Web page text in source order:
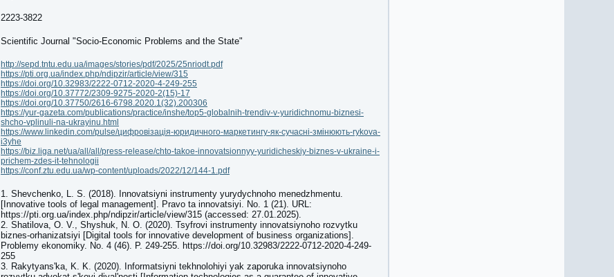
2223-3822
Scientific Journal "Socio-Economic Problems and the State"
http://sepd.tntu.edu.ua/images/stories/pdf/2025/25nriodt.pdf
https://pti.org.ua/index.php/ndipzir/article/view/315
https://doi.org/10.32983/2222-0712-2020-4-249-255
https://doi.org/10.37772/2309-9275-2020-2(15)-17
https://doi.org/10.37750/2616-6798.2020.1(32).200306
https://yur-gazeta.com/publications/practice/inshe/top5-globalnih-trendiv-v-yuridichnomu-biznesi-
shcho-vplinuli-na-ukrayinu.html
https://www.linkedin.com/pulse/цифровізація-юридичного-маркетингу-як-сучасні-змінюють-rykova-
i3yhe
https://biz.liga.net/ua/all/all/press-release/chto-takoe-innovatsionnyy-yuridicheskiy-biznes-v-ukraine-i-
prichem-zdes-it-tehnologii
https://conf.ztu.edu.ua/wp-content/uploads/2022/12/144-1.pdf
1. Shevchenko, L. S. (2018). Innovatsiyni instrumenty yurydychnoho menedzhmentu.
[Innovative tools of legal management]. Pravo ta innovatsiyi. No. 1 (21). URL:
https://pti.org.ua/index.php/ndipzir/article/view/315 (accessed: 27.01.2025).
2. Shatilova, O. V., Shyshuk, N. O. (2020). Tsyfrovi instrumenty innovatsiynoho rozvytku
biznes-orhanizatsiyi [Digital tools for innovative development of business organizations].
Problemy ekonomiky. No. 4 (46). P. 249-255. https://doi.org/10.32983/2222-0712-2020-4-249-
255
3. Rakytyansʹka, K. K. (2020). Informatsiyni tekhnolohiyi yak zaporuka innovatsiynoho